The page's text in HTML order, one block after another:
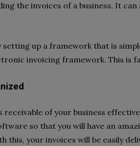
the invoices of a business. It can
setting up a framework that is
invoicing framework. This is
of your business
so that you will have an
this, your invoices will be easily